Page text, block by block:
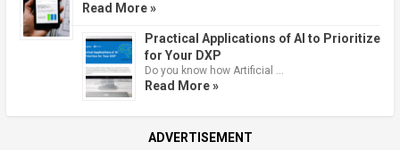
Read More »
Practical Applications of AI to Prioritize
for Your DXP
Do you know how Artificial …
Read More »
ADVERTISEMENT